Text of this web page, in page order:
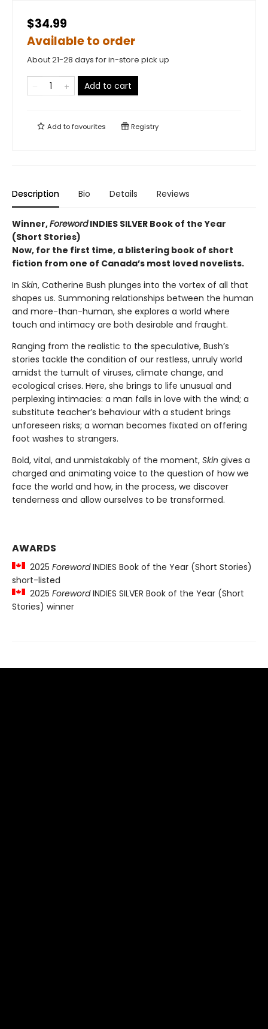
$34.99
Available to order
About 21-28 days for in-store pick up
Add to cart
Add tofavourites Registry
Description Bio Details Reviews
Winner,ForewordINDIES SILVER Book of the Year
(Short Stories)
Now, for the first time, a blistering book of short
fiction from one of Canada’s most loved novelists.
In Skin, Catherine Bush plunges into the vortex of all that
shapes us. Summoning relationships between the human
and more-than-human, she explores a world where
touch and intimacy are both desirable and fraught.
Ranging from the realistic to the speculative, Bush’s
stories tackle the condition of our restless, unruly world
amidst the tumult of viruses, climate change, and
ecological crises. Here, she brings to life unusual and
perplexing intimacies: a man falls in love with the wind; a
substitute teacher’s behaviour with a student brings
unforeseen risks; a woman becomes fixated on offering
foot washes to strangers.
Bold, vital, and unmistakably of the moment, Skin gives a
charged and animating voice to the question of how we
face the world and how, in the process, we discover
tenderness and allow ourselves to be transformed.
AWARDS
2025 ForewordINDIES Book of the Year (Short Stories)
short-listed
2025 ForewordINDIES SILVER Book of the Year (Short
Stories) winner